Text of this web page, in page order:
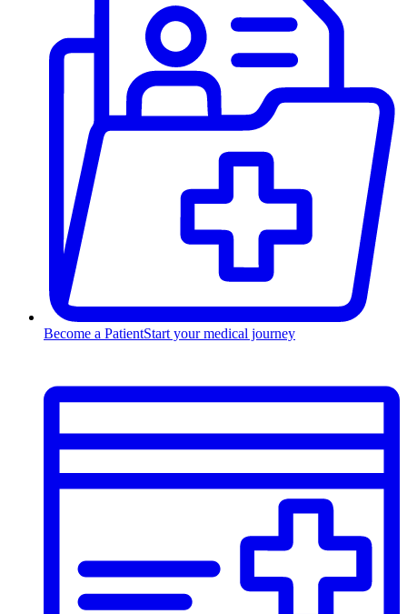
Become a PatientStart your medical journey